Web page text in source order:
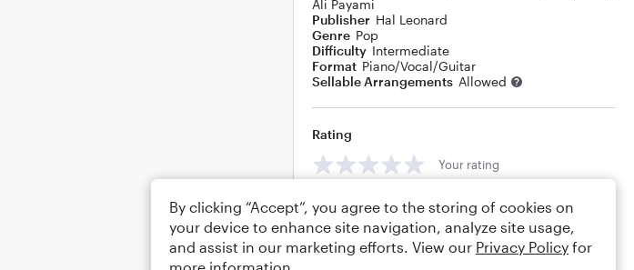
Ali Payami
Publisher Hal Leonard
Genre Pop
Difficulty Intermediate
Format Piano/Vocal/Guitar
Sellable Arrangements Allowed
Rating
Your rating
Comments
By clicking “Accept”, you agree to the storing of cookies on
your device to enhance site navigation, analyze site usage,
and assist in our marketing efforts. View our Privacy Policy for